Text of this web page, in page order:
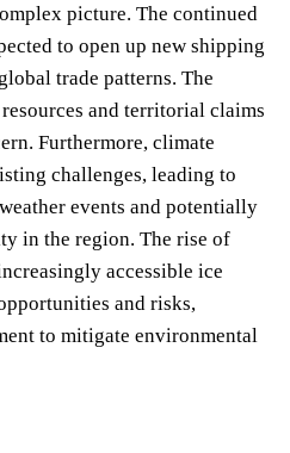
picture. The continued
to open up new shipping
trade patterns. The
and territorial claims
Furthermore, climate
challenges, leading to
events and potentially
in the region. The rise of
accessible ice
and risks,
to mitigate environmental